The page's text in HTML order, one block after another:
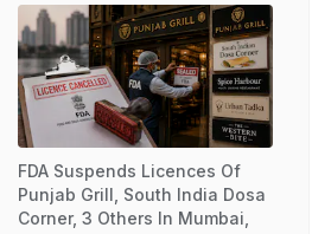
FDA Suspends Licences Of
Punjab Grill, South India Dosa
Corner, 3 Others In Mumbai,